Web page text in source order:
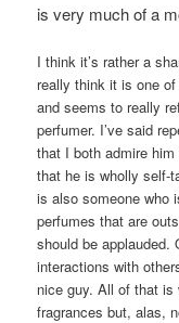
is very much of a
I think it’s rather a
really think it is one
and seems to really
perfumer. I’ve said
that I both admire
that he is wholly self-
is also someone who
perfumes that are
should be
interactions with
nice guy. All of that is
fragrances but, alas,